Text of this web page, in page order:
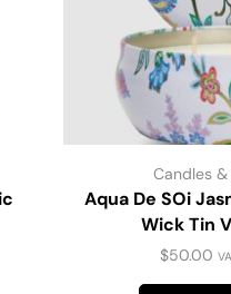
Candles
Aqua De SOi
Wick Tin
$50.00